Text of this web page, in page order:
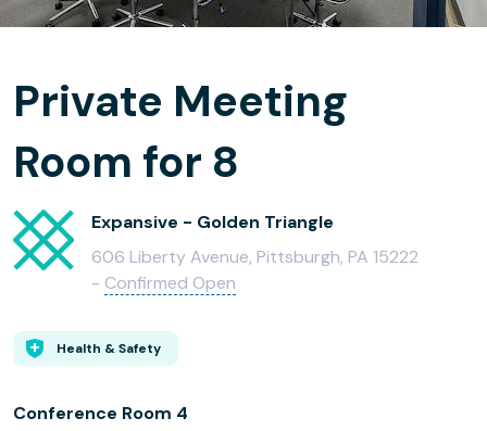
Private Meeting
Room for 8
Expansive - Golden Triangle
606 Liberty Avenue, Pittsburgh, PA 15222
- Confirmed Open
Health & Safety
Conference Room 4